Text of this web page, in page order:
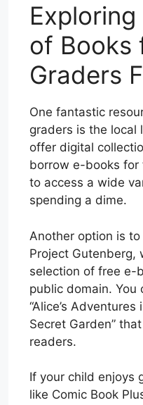
of Books
Graders
One fantastic
graders is the local
offer digital
borrow e-books for
to access a wide
spending a dime.
Another option is
Project Gutenberg,
selection of free e-
public domain. You
“Alice’s Adventures
Secret Garden”
readers.
If your child enjoys
like Comic Book